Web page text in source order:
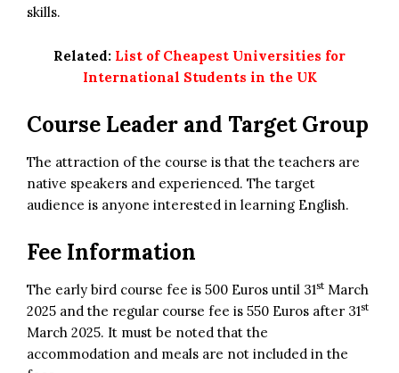
skills.
Related: List of Cheapest Universities for
International Students in the UK
Course Leader and Target Group
The attraction of the course is that the teachers are
native speakers and experienced. The target
audience is anyone interested in learning English.
Fee Information
The early bird course fee is 500 Euros until 31st March
2025 and the regular course fee is 550 Euros after 31st
March 2025. It must be noted that the
accommodation and meals are not included in the